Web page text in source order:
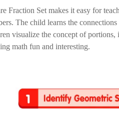
Fraction Set makes it easy for
The child learns the
visualize the concept of
math fun and interesting.